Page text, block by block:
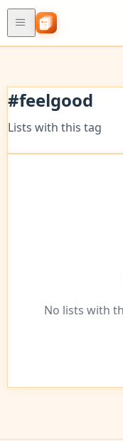
#feelgood
Lists with this tag
No lists with